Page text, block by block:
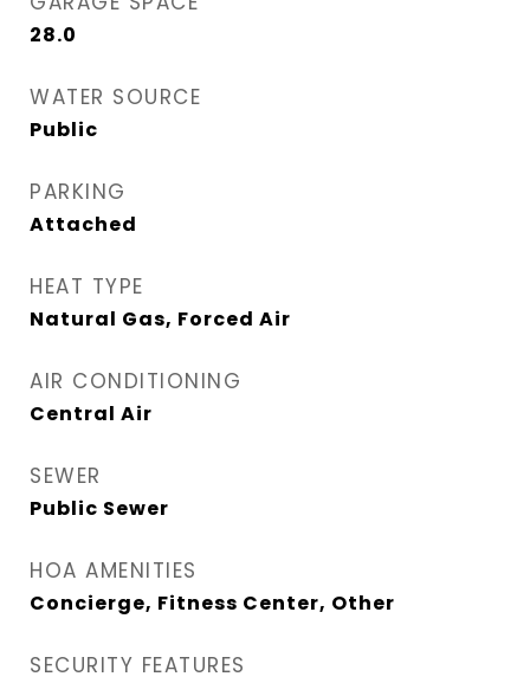
28.0
WATER SOURCE
Public
PARKING
Attached
HEAT TYPE
Natural Gas, Forced Air
AIR CONDITIONING
Central Air
SEWER
Public Sewer
HOA AMENITIES
Concierge, Fitness Center, Other
SECURITY FEATURES